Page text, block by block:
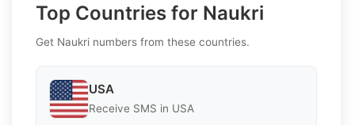
Top Countries for Naukri
Get Naukri numbers from these countries.
USA
Receive SMS in USA